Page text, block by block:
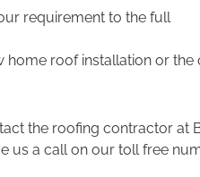
requirement to the full
roof installation or the
the roofing contractor at
us a call on our toll free